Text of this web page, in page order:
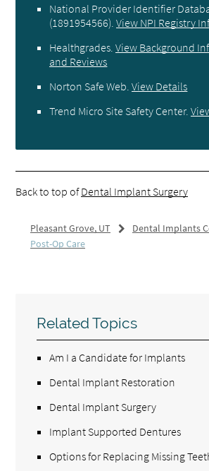
National Provider Identifier
(1891954566).View NPI Registry
Healthgrades .View Background
and Reviews
Norton Safe Web .View Details
Trend Micro Site Safety Center.
Back to top ofDental Implant Surgery
Pleasant Grove, UT
Dental Implants
Post-Op Care
Related Topics
Am I a Candidate for Implants
Dental Implant Restoration
Dental Implant Surgery
Implant Supported Dentures
Options for Replacing Missing